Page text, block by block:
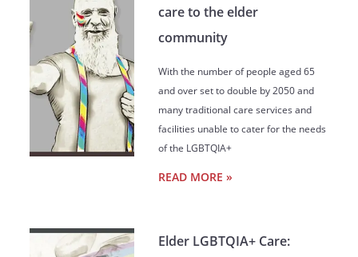
care to the elder
community
With the number of people aged 65
and over set to double by 2050 and
many traditional care services and
facilities unable to cater for the needs
of the LGBTQIA+
READ MORE »
Elder LGBTQIA+ Care: